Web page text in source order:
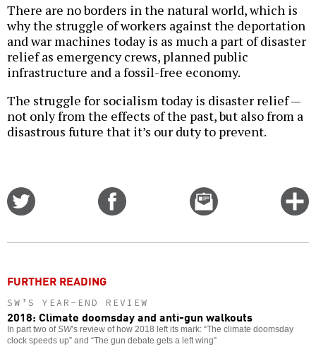
There are no borders in the natural world, which is
why the struggle of workers against the deportation
and war machines today is as much a part of disaster
relief as emergency crews, planned public
infrastructure and a fossil-free economy.
The struggle for socialism today is disaster relief —
not only from the effects of the past, but also from a
disastrous future that it’s our duty to prevent.
Email
this
FURTHER READING
SW’S YEAR-END REVIEW
2018: Climate doomsday and anti-gun walkouts
In part two ofSW’s review of how 2018 left its mark: “The climate doomsday
clock speeds up” and “The gun debate gets a left wing”